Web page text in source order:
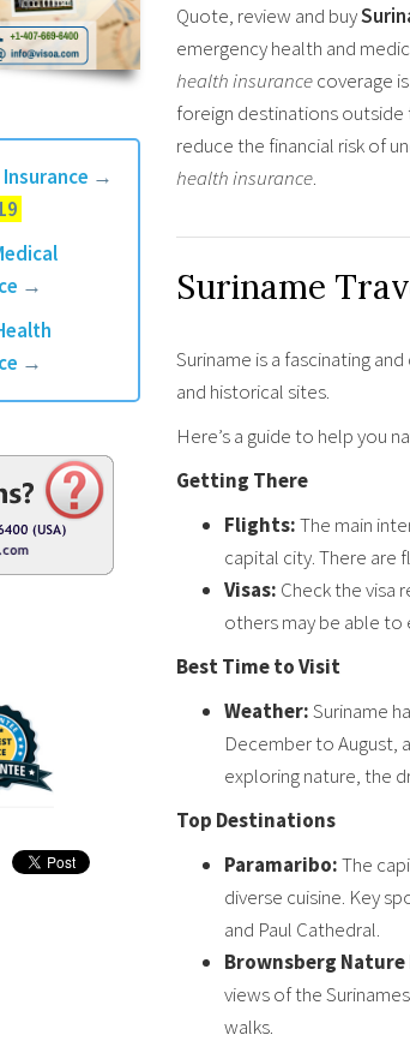
→
→
→
Quote, review and buy
emergency health and
health insurancecoverage
foreign destinations outside
reduce the financial risk of
health insurance.
Suriname
Suriname is a fascinating
and historical sites.
Here’s a guide to help you
Getting There
Flights:The main
capital city. There are
Visas: Check the visa
others may be able
Best Time to Visit
Weather:Suriname
December to August,
exploring nature, the
Top Destinations
Paramaribo:The
diverse cuisine. Key
and Paul Cathedral.
Brownsberg Nature
views of the
walks.